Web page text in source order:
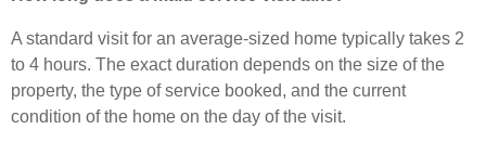
A standard visit for an average-sized home typically takes 2
to 4 hours. The exact duration depends on the size of the
property, the type of service booked, and the current
condition of the home on the day of the visit.